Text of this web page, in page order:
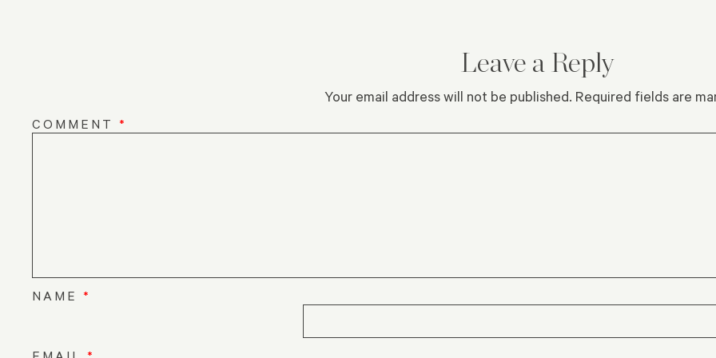
Leave a Reply
Your email address will not be published. Required fields are
COMMENT *
NAME *